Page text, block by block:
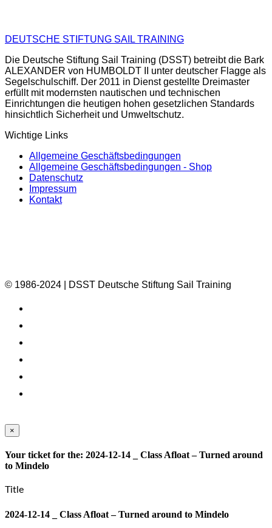
DEUTSCHE STIFTUNG SAIL TRAINING
Die Deutsche Stiftung Sail Training (DSST) betreibt die Bark
ALEXANDER von HUMBOLDT II unter deutscher Flagge als
Segelschulschiff. Der 2011 in Dienst gestellte Dreimaster
erfüllt mit modernsten nautischen und technischen
Einrichtungen die heutigen hohen gesetzlichen Standards
hinsichtlich Sicherheit und Umweltschutz.
Wichtige Links
Allgemeine Geschäftsbedingungen
Allgemeine Geschäftsbedingungen - Shop
Datenschutz
Impressum
Kontakt
© 1986-2024 | DSST Deutsche Stiftung Sail Training
×
Your ticket for the: 2024-12-14 _ Class Afloat – Turned around
to Mindelo
Title
2024-12-14 _ Class Afloat – Turned around to Mindelo